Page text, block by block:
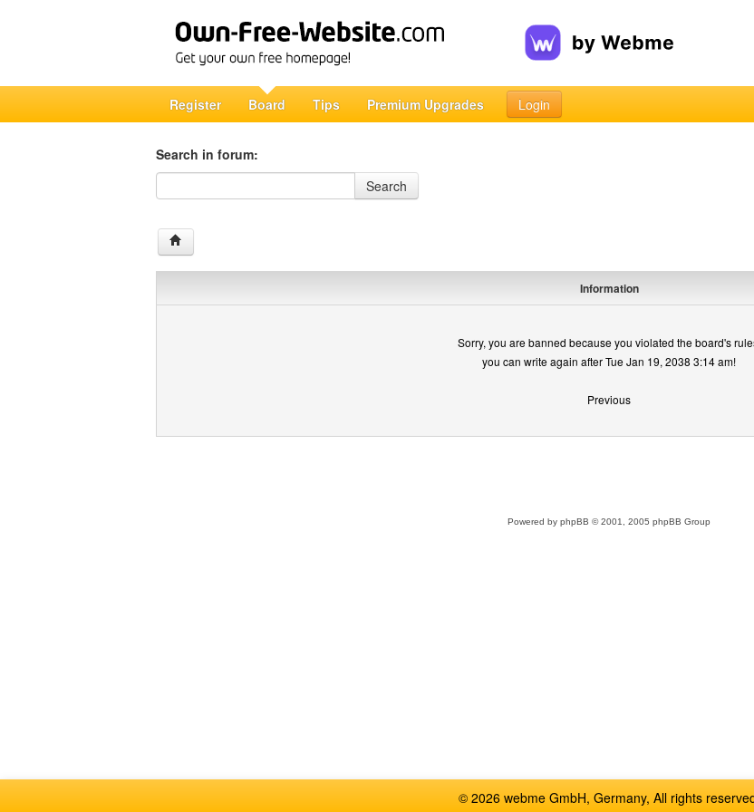
Register Board Tips Premium Upgrades Login
Search in forum:
Search in forum
Search
Information
Sorry, you are banned because you violated the board's
you can write again after Tue Jan 19, 2038 3:14 am!
Previous
Powered by phpBB © 2001, 2005 phpBB Group
© 2026 webme GmbH, Germany, All rights